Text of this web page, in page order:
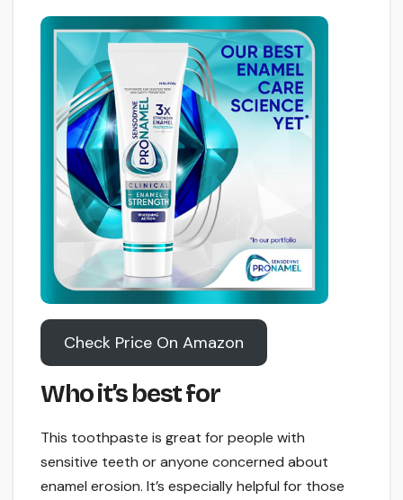
Check Price On Amazon
Who it’s best for
This toothpaste is great for people with
sensitive teeth or anyone concerned about
enamel erosion. It’s especially helpful for those